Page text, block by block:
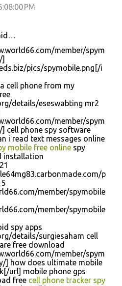
PM
member/spym
pics/spymobile.png[/i
cell phone from my
details/eseswabting mr2
member/spym
cell phone spy software
i read text messages online
mobile free online spy
installation
p
member/spymobile
member/spymobile
spy apps
details/surgiesaham cell
free download
member/spym
] how does ultimate mobile
url] mobile phone gps
free cell phone tracker spy